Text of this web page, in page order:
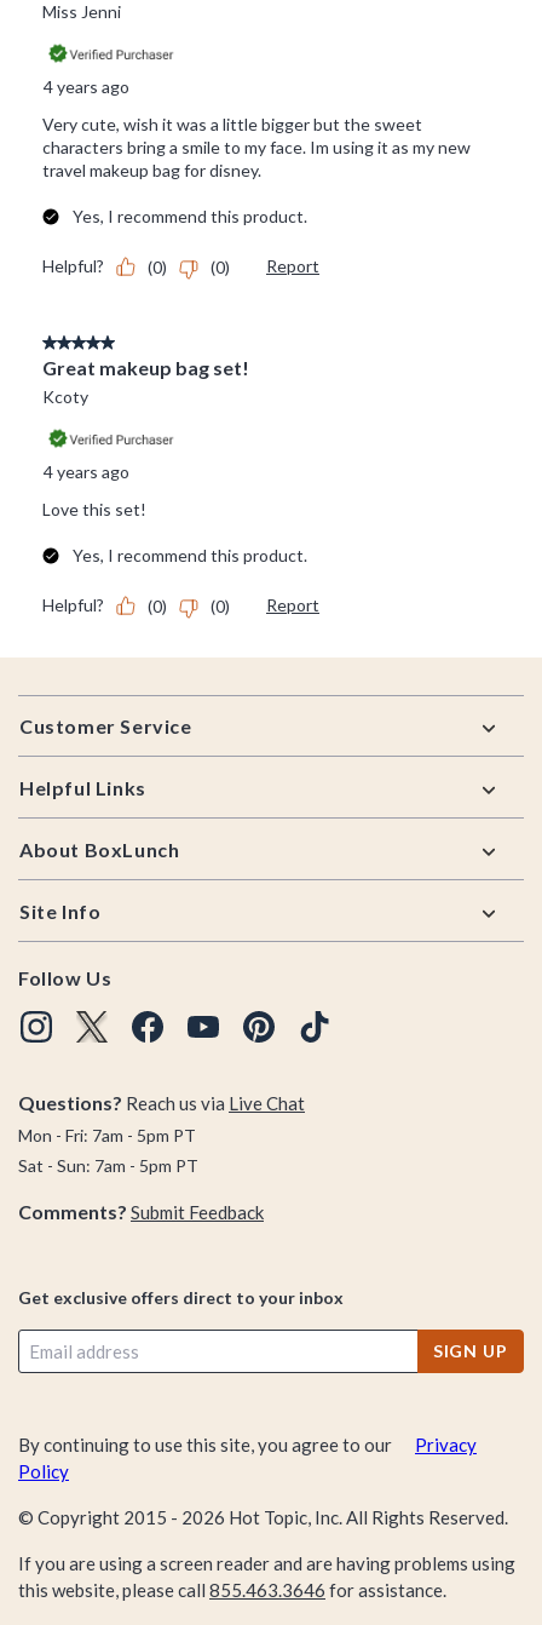
Footer
Customer Service
Helpful Links
About BoxLunch
Site Info
Follow Us
Questions? Reach us via Live Chat
Mon - Fri: 7am - 5pm PT
Sat - Sun: 7am - 5pm PT
Comments? Submit Feedback
Get exclusive offers direct to your inbox
SIGN UP
By continuing to use this site, you agree to our
Privacy
Policy
© Copyright 2015 - 2026 Hot Topic, Inc. All Rights Reserved.
If you are using a screen reader and are having problems using
this website, please call 855.463.3646 for assistance.